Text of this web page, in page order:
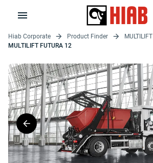
Hiab Corporate Product Finder
MULTILIFT
MULTILIFT FUTURA 12